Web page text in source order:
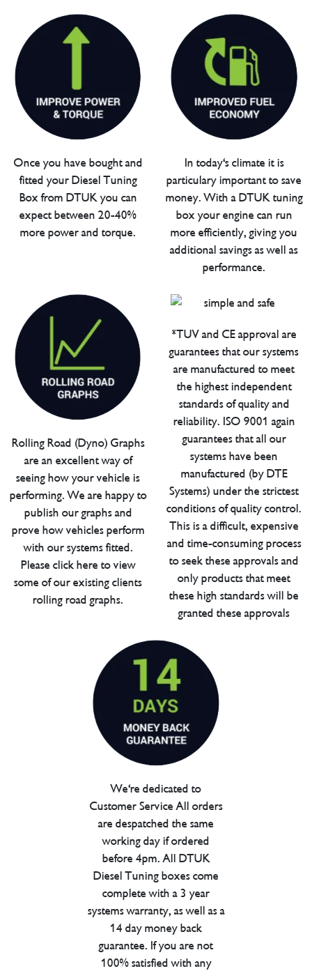
Once you have bought and
fitted your Diesel Tuning
Box from DTUK you can
expect between 20-40%
more power and torque.
In today's climate it is
particulary important to save
money. With a DTUK tuning
box your engine can run
more efficiently, giving you
additional savings as well as
performance.
Rolling Road (Dyno) Graphs
are an excellent way of
seeing how your vehicle is
performing. We are happy to
publish our graphs and
prove how vehicles perform
with our systems fitted.
Please click here to view
some of our existing clients
rolling road graphs.
*TUV and CE approval are
guarantees that our systems
are manufactured to meet
the highest independent
standards of quality and
reliability. ISO 9001 again
guarantees that all our
systems have been
manufactured (by DTE
Systems) under the strictest
conditions of quality control.
This is a difficult, expensive
and time-consuming process
to seek these approvals and
only products that meet
these high standards will be
granted these approvals
We're dedicated to
Customer Service All orders
are despatched the same
working day if ordered
before 4pm. All DTUK
Diesel Tuning boxes come
complete with a 3 year
systems warranty, as well as a
14 day money back
guarantee. If you are not
100% satisfied with any